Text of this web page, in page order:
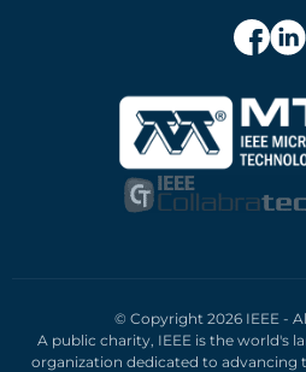
© Copyright 2026 IEEE -
A public charity, IEEE is the world's
organization dedicated to advancing